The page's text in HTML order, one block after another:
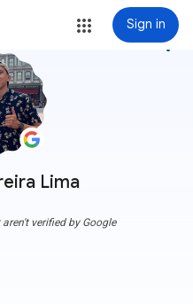
Sign in
Lima
more_vert
verified by Google